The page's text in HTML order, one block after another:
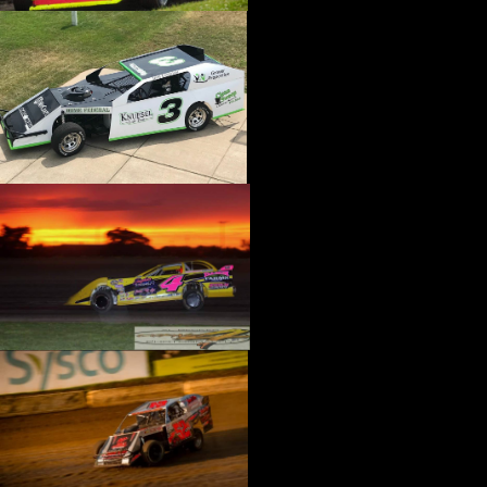
›CATALOGS-MOTORSTATE/BLANKS
› CENTERFORCE
›CHAMP PANS
›CHAMPION BRAND
›CHAMPION PLUGS
›CHASSIS ENG. (DRAG RACE)
›CHASSIS R AND D
›CLASSIC DASH
›CLASSIC INSTRUMENTS
CLAYTON MACHINE WORKS
›CLEAR ONE
›CLOYES
›CNC BRAKES
›COAN
COLEMAN MACHINE
COMETIC GASKETS
›COMP CAMS
› COMPETITION ENGINEERING
›COMPUTECH SYSTEMS
›CONROY BLEEDERS
›COOL SHIRT
›CORSA PERFORMANCE
›COVERCRAFT
›CP PISTONS-CARRILLO
›CRANE